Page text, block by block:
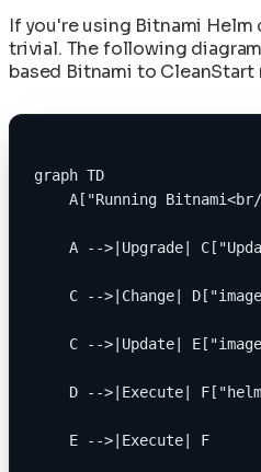
If you're using Bitnami
trivial. The following
based Bitnami to
graph TD
A["Running
A -->|Upgrade|
C -->|Change|
C -->|Update|
D -->|Execute|
    E -->|Execute| F